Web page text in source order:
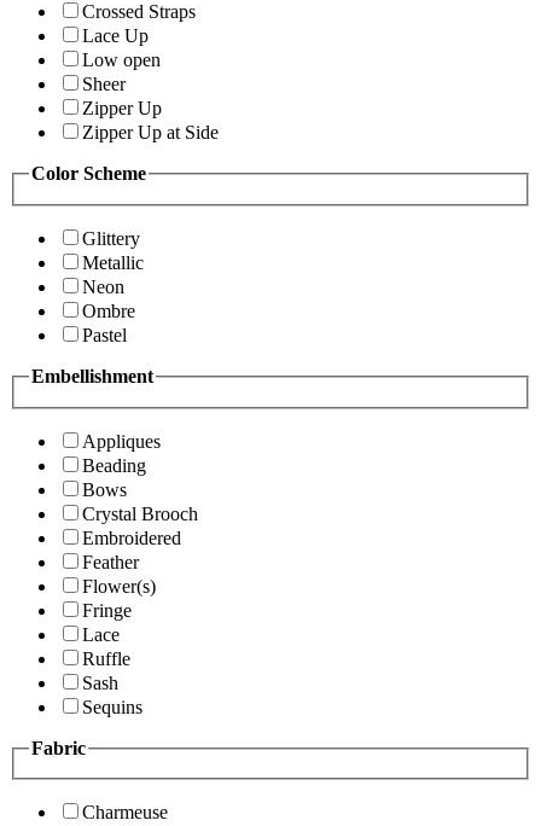
Crossed Straps
Lace Up
Low open
Sheer
Zipper Up
Zipper Up at Side
Color Scheme
Glittery
Metallic
Neon
Ombre
Pastel
Embellishment
Appliques
Beading
Bows
Crystal Brooch
Embroidered
Feather
Flower(s)
Fringe
Lace
Ruffle
Sash
Sequins
Fabric
Charmeuse